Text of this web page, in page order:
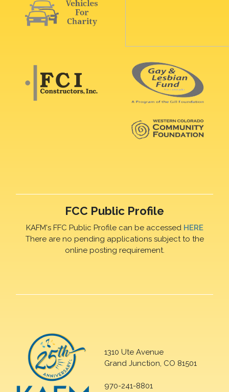
FCC Public Profile
KAFM's FFC Public Profile can be accessed HERE
There are no pending applications subject to the
online posting requirement.
1310 Ute Avenue
Grand Junction, CO 81501
970-241-8801